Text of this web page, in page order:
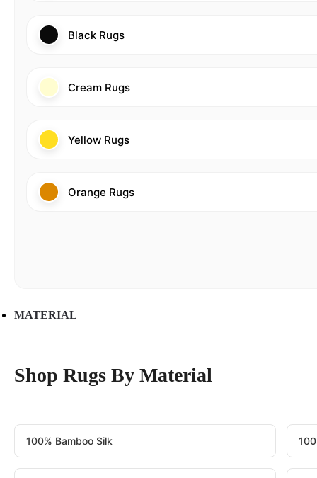
Black Rugs
Cream Rugs
Yellow Rugs
Orange Rugs
MATERIAL
Shop Rugs By Material
100% Bamboo Silk